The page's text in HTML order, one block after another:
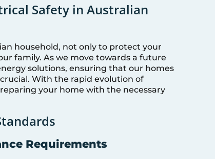
Safety in Australian
household, not only to protect your
family. As we move towards a future
solutions, ensuring that our homes
With the rapid evolution of
your home with the necessary
Requirements